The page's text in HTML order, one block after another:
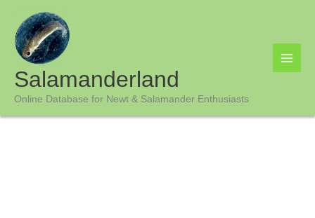
content
Salamanderland
Online Database for Newt & Salamander Enthusiasts